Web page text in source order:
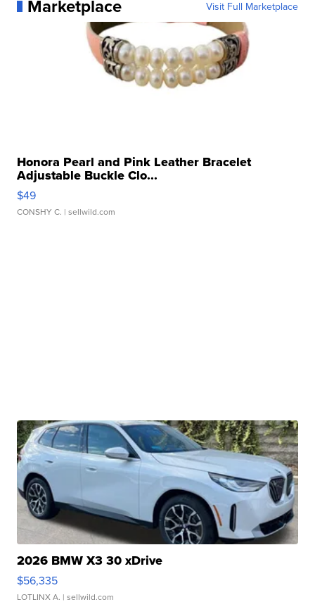
Marketplace Visit Full Marketplace
Honora Pearl and Pink Leather Bracelet
Adjustable Buckle Clo...
$49
CONSHY C. | sellwild.com
2026 BMW X3 30 xDrive
$56,335
LOTLINX A. | sellwild.com